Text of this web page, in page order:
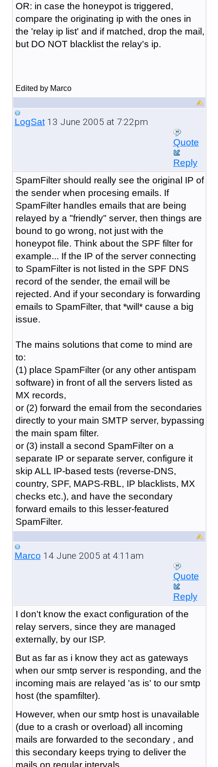
OR: in case the honeypot is triggered,
compare the originating ip with the ones in
the 'relay ip list' and if matched, drop the mail,
but DO NOT blacklist the relay's ip.
Edited by Marco
LogSat13 June 2005 at 7:22pm
Quote
Reply
SpamFilter should really see the original IP of
the sender when procesing emails. If
SpamFilter handles emails that are being
relayed by a "friendly" server, then things are
bound to go wrong, not just with the
honeypot file. Think about the SPF filter for
example... If the IP of the server connecting
to SpamFilter is not listed in the SPF DNS
record of the sender, the email will be
rejected. And if your secondary is forwarding
emails to SpamFilter, that *will* cause a big
issue.
The mains solutions that come to mind are
to:
(1) place SpamFilter (or any other antispam
software) in front of all the servers listed as
MX records,
or (2) forward the email from the secondaries
directly to your main SMTP server, bypassing
the main spam filter.
or (3) install a second SpamFilter on a
separate IP or separate server, configure it
skip ALL IP-based tests (reverse-DNS,
country, SPF, MAPS-RBL, IP blacklists, MX
checks etc.), and have the secondary
forward emails to this lesser-featured
SpamFilter.
Marco 14 June 2005 at 4:11am
Quote
Reply
I don't know the exact configuration of the
relay servers, since they are managed
externally, by our ISP.
But as far as i know they act as gateways
when our smtp server is responding, and the
incoming mais are relayed 'as is' to our smtp
host (the spamfilter).
However, when our smtp host is unavailable
(due to a crash or overload) all incoming
mails are forwarded to the secondary , and
this secondary keeps trying to deliver the
mails on regular intervals.